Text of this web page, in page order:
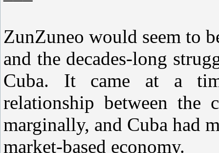
ZunZuneo would seem to
and the decades-long
Cuba. It came at a
relationship between the
marginally, and Cuba had
market-based economy.